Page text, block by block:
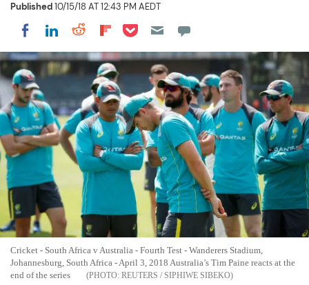
Published10/15/18 AT 12:43 PM AEDT
Share on Facebook
Share on LinkedIn
Share on Reddit
Share on Flipboard
Share on Pocket
Cricket - South Africa v Australia - Fourth Test - Wanderers Stadium,
Johannesburg, South Africa - April 3, 2018 Australia’s Tim Paine reacts at the
end of the series
REUTERS / SIPHIWE SIBEKO